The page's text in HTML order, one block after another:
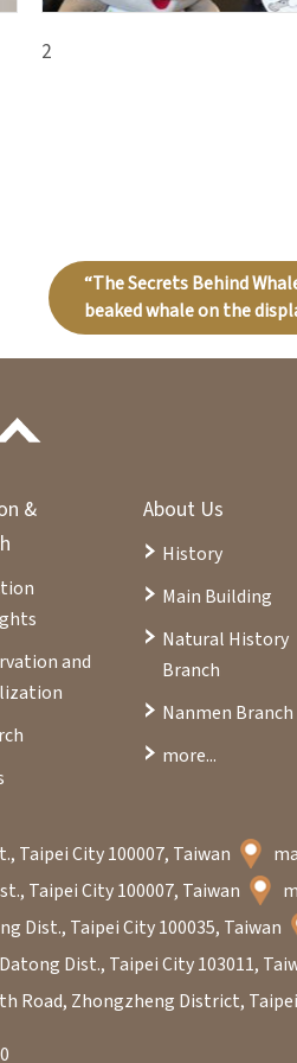
2
“The Secrets Behind
beaked whale on the
&
and
About Us
History
Main Building
Natural History
Branch
Nanmen Branch
more...
Taipei City 100007, Taiwan
Taipei City 100007, Taiwan
Dist., Taipei City 100035, Taiwan
Dist., Taipei City 103011,
Road, Zhongzheng District,